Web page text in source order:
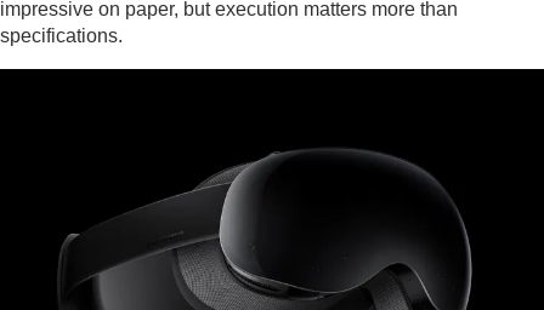
impressive on paper, but execution matters more than
specifications.